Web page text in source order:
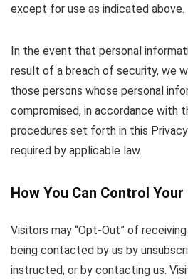
except for use as indicated above.
In the event that personal
result of a breach of security, we
those persons whose personal
compromised, in accordance with
procedures set forth in this
required by applicable law.
How You Can Control
Visitors may “Opt-Out” of
being contacted by us by
instructed, or by contacting us.